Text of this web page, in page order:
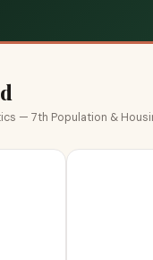
— 7th Population &